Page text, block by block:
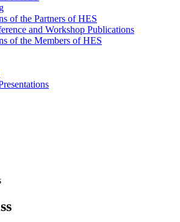
of the Partners of HES
and Workshop Publications
of the Members of HES